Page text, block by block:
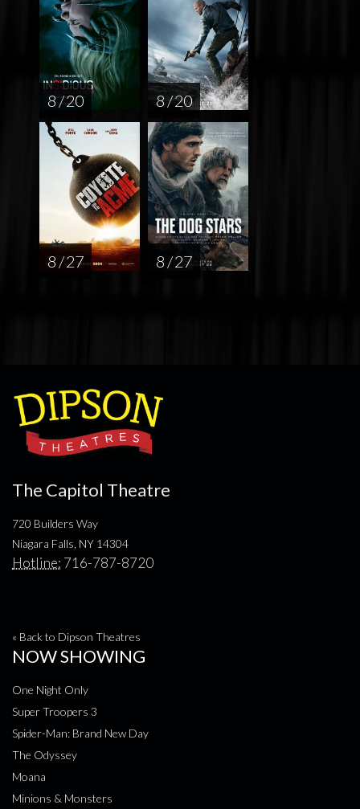
8 / 20 8 / 20
8 / 27 8 / 27
The Capitol Theatre
720 Builders Way
Niagara Falls, NY 14304
Hotline: 716-787-8720
« Back to Dipson Theatres
NOW SHOWING
One Night Only
Super Troopers 3
Spider-Man: Brand New Day
The Odyssey
Moana
Minions & Monsters